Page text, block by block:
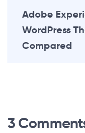
Adobe
WordPress
Compared
3